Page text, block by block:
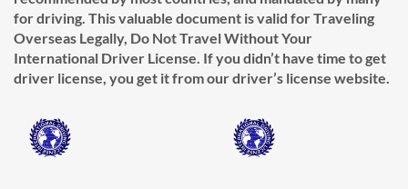
for driving. This valuable document is valid for Traveling
Overseas Legally, Do Not Travel Without Your
International Driver License. If you didn’t have time to get
driver license, you get it from our driver’s license website.